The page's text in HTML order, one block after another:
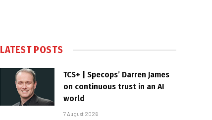
LATEST POSTS
TCS+ | Specops’ Darren James
on continuous trust in an AI
world
7 August 2026